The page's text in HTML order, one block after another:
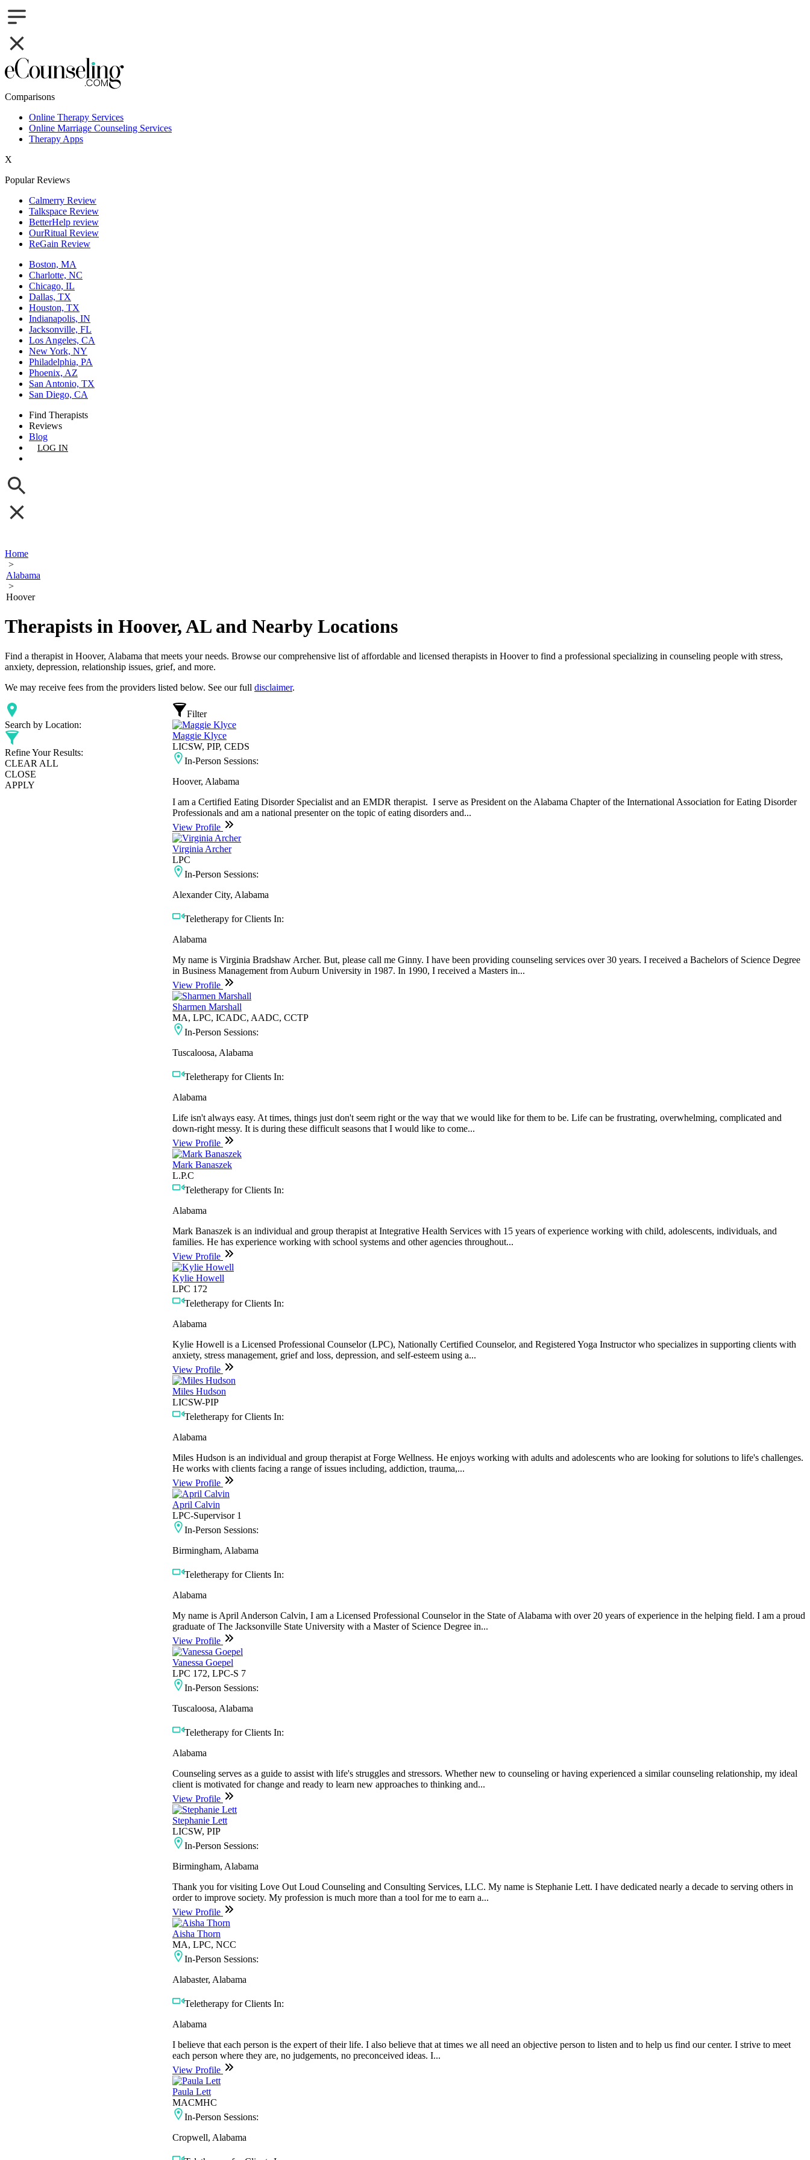
Comparisons
Online Therapy Services
Online Marriage Counseling Services
Therapy Apps
X
Popular Reviews
Calmerry Review
Talkspace Review
BetterHelp review
OurRitual Review
ReGain Review
Boston, MA
Charlotte, NC
Chicago, IL
Dallas, TX
Houston, TX
Indianapolis, IN
Jacksonville, FL
Los Angeles, CA
New York, NY
Philadelphia, PA
Phoenix, AZ
San Antonio, TX
San Diego, CA
Find Therapists
Reviews
Blog
LOG IN
Home
>
Alabama
>
Hoover
Therapists in Hoover, AL and Nearby Locations
Find a therapist in Hoover, Alabama that meets your needs. Browse our comprehensive list of affordable and licensed therapists in Hoover to find a professional specializing in counseling people with stress,
anxiety, depression, relationship issues, grief, and more.
We may receive fees from the providers listed below. See our full disclaimer.
Search by Location:
Refine Your Results:
CLEAR ALL
CLOSE
APPLY
Filter
Maggie Klyce
LICSW, PIP, CEDS
In-Person Sessions:
Hoover, Alabama
I am a Certified Eating Disorder Specialist and an EMDR therapist. I serve as President on the Alabama Chapter of the International Association for Eating Disorder
Professionals and am a national presenter on the topic of eating disorders and...
View Profile
Virginia Archer
LPC
In-Person Sessions:
Alexander City, Alabama
Teletherapy for Clients In:
Alabama
My name is Virginia Bradshaw Archer. But, please call me Ginny. I have been providing counseling services over 30 years. I received a Bachelors of Science Degree
in Business Management from Auburn University in 1987. In 1990, I received a Masters in...
View Profile
Sharmen Marshall
MA, LPC, ICADC, AADC, CCTP
In-Person Sessions:
Tuscaloosa, Alabama
Teletherapy for Clients In:
Alabama
Life isn't always easy. At times, things just don't seem right or the way that we would like for them to be. Life can be frustrating, overwhelming, complicated and
down-right messy. It is during these difficult seasons that I would like to come...
View Profile
Mark Banaszek
L.P.C
Teletherapy for Clients In:
Alabama
Mark Banaszek is an individual and group therapist at Integrative Health Services with 15 years of experience working with child, adolescents, individuals, and
families. He has experience working with school systems and other agencies throughout...
View Profile
Kylie Howell
LPC 172
Teletherapy for Clients In:
Alabama
Kylie Howell is a Licensed Professional Counselor (LPC), Nationally Certified Counselor, and Registered Yoga Instructor who specializes in supporting clients with
anxiety, stress management, grief and loss, depression, and self-esteem using a...
View Profile
Miles Hudson
LICSW-PIP
Teletherapy for Clients In:
Alabama
Miles Hudson is an individual and group therapist at Forge Wellness. He enjoys working with adults and adolescents who are looking for solutions to life's challenges.
He works with clients facing a range of issues including, addiction, trauma,...
View Profile
April Calvin
LPC-Supervisor 1
In-Person Sessions:
Birmingham, Alabama
Teletherapy for Clients In:
Alabama
My name is April Anderson Calvin, I am a Licensed Professional Counselor in the State of Alabama with over 20 years of experience in the helping field. I am a proud
graduate of The Jacksonville State University with a Master of Science Degree in...
View Profile
Vanessa Goepel
LPC 172, LPC-S 7
In-Person Sessions:
Tuscaloosa, Alabama
Teletherapy for Clients In:
Alabama
Counseling serves as a guide to assist with life's struggles and stressors. Whether new to counseling or having experienced a similar counseling relationship, my ideal
client is motivated for change and ready to learn new approaches to thinking and...
View Profile
Stephanie Lett
LICSW, PIP
In-Person Sessions:
Birmingham, Alabama
Thank you for visiting Love Out Loud Counseling and Consulting Services, LLC. My name is Stephanie Lett. I have dedicated nearly a decade to serving others in
order to improve society. My profession is much more than a tool for me to earn a...
View Profile
Aisha Thorn
MA, LPC, NCC
In-Person Sessions:
Alabaster, Alabama
Teletherapy for Clients In:
Alabama
I believe that each person is the expert of their life. I also believe that at times we all need an objective person to listen and to help us find our center. I strive to meet
each person where they are, no judgements, no preconceived ideas. I...
View Profile
Paula Lett
MACMHC
In-Person Sessions:
Cropwell, Alabama